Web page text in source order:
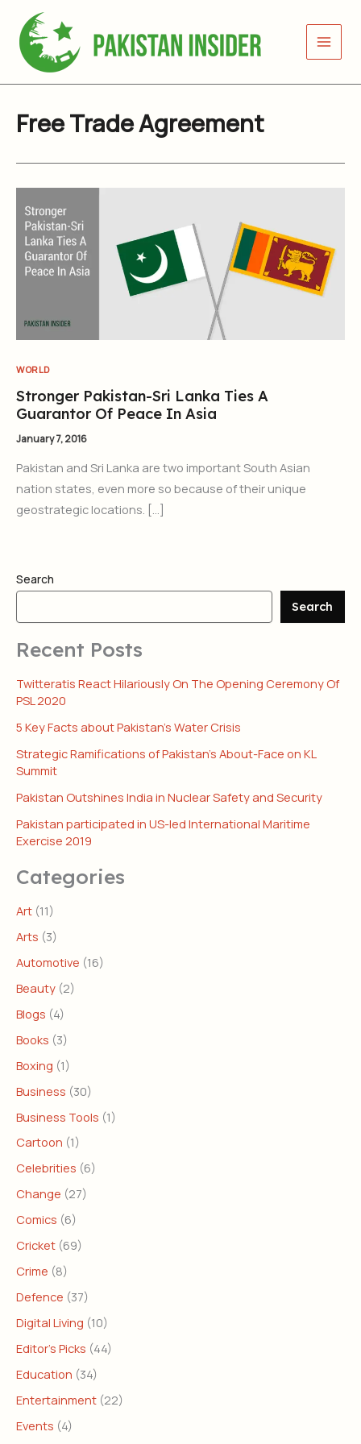
content
Free Trade Agreement
WORLD
Stronger Pakistan-Sri Lanka Ties A
Guarantor Of Peace In Asia
January 7, 2016
Pakistan and Sri Lanka are two important South Asian
nation states, even more so because of their unique
geostrategic locations. […]
Search
Search
Recent Posts
Twitteratis React Hilariously On The Opening Ceremony Of
PSL 2020
5 Key Facts about Pakistan’s Water Crisis
Strategic Ramifications of Pakistan’s About-Face on KL
Summit
Pakistan Outshines India in Nuclear Safety and Security
Pakistan participated in US-led International Maritime
Exercise 2019
Categories
Art (11)
Arts (3)
Automotive (16)
Beauty (2)
Blogs (4)
Books (3)
Boxing (1)
Business (30)
Business Tools (1)
Cartoon (1)
Celebrities (6)
Change (27)
Comics (6)
Cricket (69)
Crime (8)
Defence (37)
Digital Living (10)
Editor's Picks (44)
Education (34)
Entertainment (22)
Events (4)